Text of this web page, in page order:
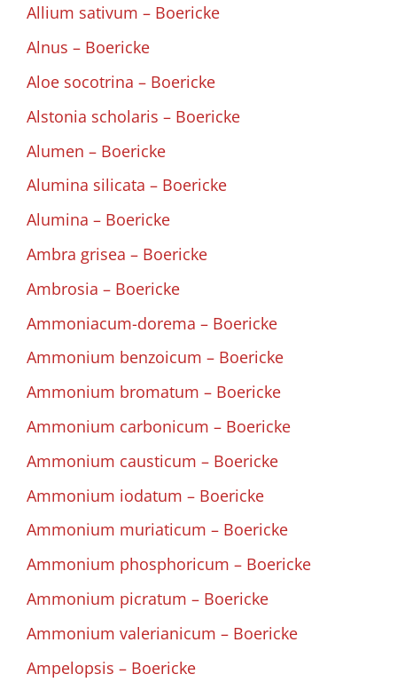
Allium sativum – Boericke
Alnus – Boericke
Aloe socotrina – Boericke
Alstonia scholaris – Boericke
Alumen – Boericke
Alumina silicata – Boericke
Alumina – Boericke
Ambra grisea – Boericke
Ambrosia – Boericke
Ammoniacum-dorema – Boericke
Ammonium benzoicum – Boericke
Ammonium bromatum – Boericke
Ammonium carbonicum – Boericke
Ammonium causticum – Boericke
Ammonium iodatum – Boericke
Ammonium muriaticum – Boericke
Ammonium phosphoricum – Boericke
Ammonium picratum – Boericke
Ammonium valerianicum – Boericke
Ampelopsis – Boericke